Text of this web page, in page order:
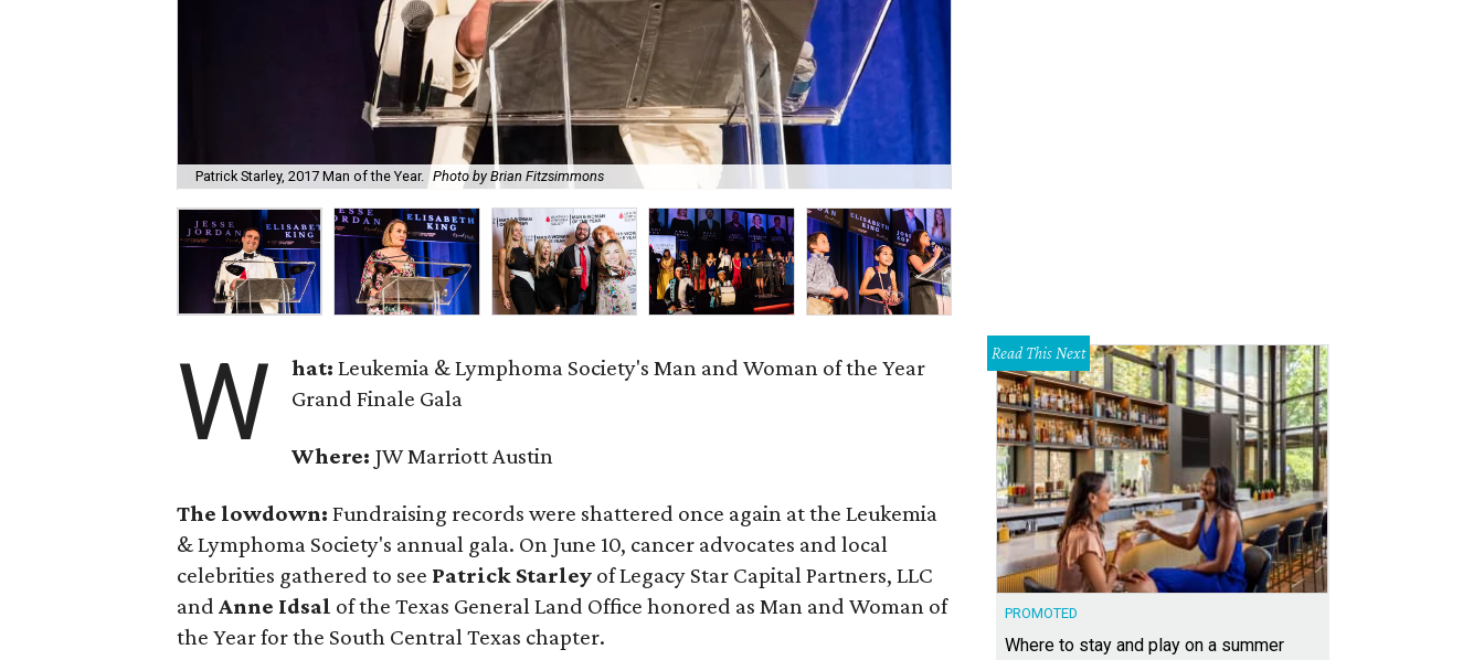
Patrick Starley, 2017 Man of the Year. Photo by Brian Fitzsimmons
W hat: Leukemia & Lymphoma Society's Man and Woman of the Year
Grand Finale Gala
Where: JW Marriott Austin
The lowdown: Fundraising records were shattered once again at the Leukemia
& Lymphoma Society's annual gala. On June 10, cancer advocates and local
celebrities gathered to see Patrick Starley of Legacy Star Capital Partners, LLC
and Anne Idsal of the Texas General Land Office honored as Man and Woman of
the Year for the South Central Texas chapter.
Read This Next
PROMOTED
Where to stay and play on a summer